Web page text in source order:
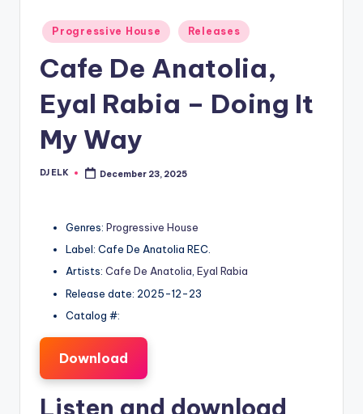
Posted
in
Progressive House Releases
Cafe De Anatolia,
Eyal Rabia – Doing It
My Way
Posted
DJ ELK December 23, 2025
Genres: Progressive House
Label: Cafe De Anatolia REC.
Artists: Cafe De Anatolia, Eyal Rabia
Release date: 2025-12-23
Catalog #:
Download
Listen and download